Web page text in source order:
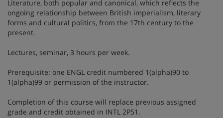
Literature, both popular and canonical, which reflects the
ongoing relationship between British imperialism, literary
forms and cultural politics, from the 17th century to the
present.
Lectures, seminar, 3 hours per week.
Prerequisite: one ENGL credit numbered 1(alpha)90 to
1(alpha)99 or permission of the instructor.
Completion of this course will replace previous assigned
grade and credit obtained in INTL 2P51.